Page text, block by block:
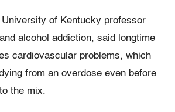
of Kentucky professor
alcohol addiction, said longtime
cardiovascular problems, which
from an overdose even before
the mix.